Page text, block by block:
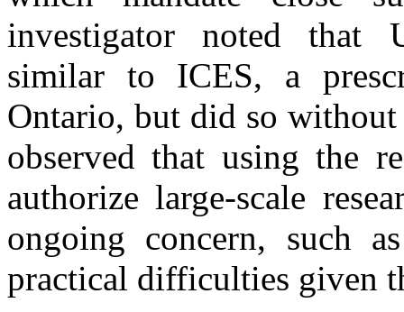
investigator noted that
similar to ICES, a
Ontario, but did so without
observed that using the
authorize large-scale
ongoing concern, such
practical difficulties given